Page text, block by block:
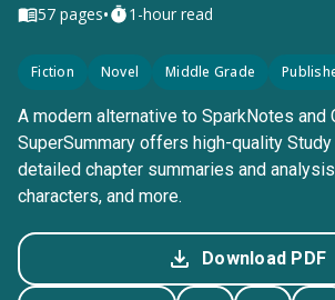
57 pages• 1-hour read
Fiction Novel Middle Grade
A modern alternative to SparkNotes
SuperSummary offers high-quality
detailed chapter summaries and
characters, and more.
Download PDF